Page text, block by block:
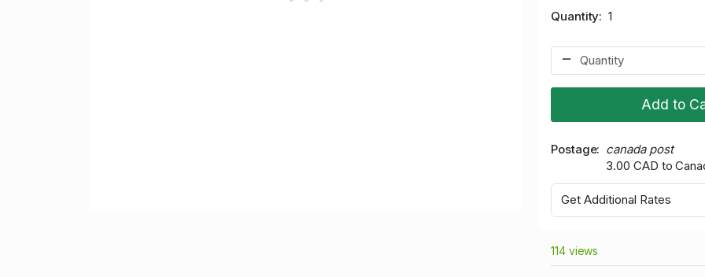
Quantity 1
Add to
Postage
canada post
3.00 CAD to
Get Additional Rates
114 views